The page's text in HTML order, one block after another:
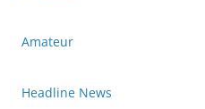
Amateur
Headline News